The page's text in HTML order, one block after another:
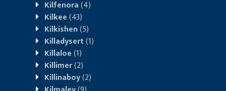
Kilfenora(4)
Kilkee(43)
Kilkishen(5)
Killadysert(1)
Killaloe(1)
Killimer(2)
Killinaboy(2)